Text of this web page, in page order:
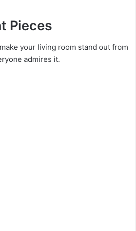
Pieces
your living room stand out from
admires it.